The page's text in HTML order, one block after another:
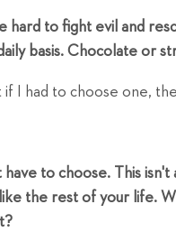
hard to fight evil and
basis. Chocolate or
if I had to choose one,
have to choose. This
the rest of your life.